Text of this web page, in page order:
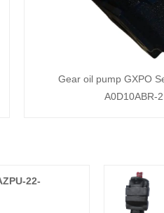
Gear oil pump GXPO
A0D10ABR-
22-